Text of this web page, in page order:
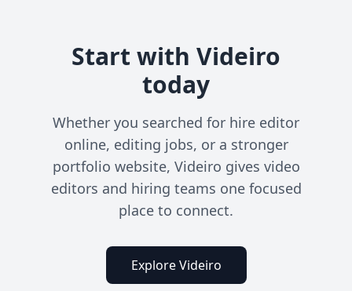
Start with Videiro
today
Whether you searched for hire editor
online, editing jobs, or a stronger
portfolio website, Videiro gives video
editors and hiring teams one focused
place to connect.
Explore Videiro